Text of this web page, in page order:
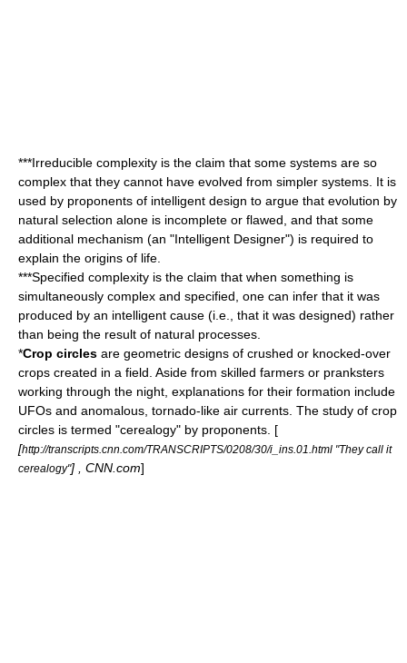
***Irreducible complexity is the claim that some systems are so
complex that they cannot have evolved from simpler systems. It is
used by proponents of intelligent design to argue that evolution by
natural selection alone is incomplete or flawed, and that some
additional mechanism (an "Intelligent Designer") is required to
explain the origins of life.
***Specified complexity is the claim that when something is
simultaneously complex and specified, one can infer that it was
produced by an intelligent cause (i.e., that it was designed) rather
than being the result of natural processes.
*Crop circles are geometric designs of crushed or knocked-over
crops created in a field. Aside from skilled farmers or pranksters
working through the night, explanations for their formation include
UFOs and anomalous, tornado-like air currents. The study of crop
circles is termed "cerealogy" by proponents. [
[http://transcripts.cnn.com/TRANSCRIPTS/0208/30/i_ins.01.html "They call it
cerealogy"] , CNN.com]